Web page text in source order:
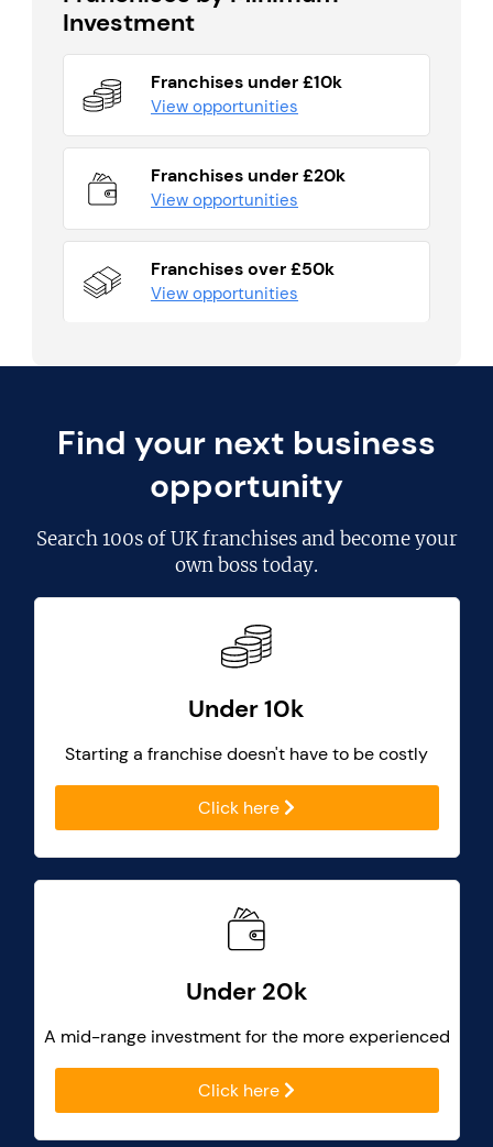
Investment
Franchises under £10k
View opportunities
Franchises under £20k
View opportunities
Franchises over £50k
View opportunities
Find your next business
opportunity
Search100s of UK franchisesand become your
own boss today.
Under 10k
Starting a franchise doesn't have to be costly
Click here
Under 20k
A mid-range investment for the more experienced
Click here